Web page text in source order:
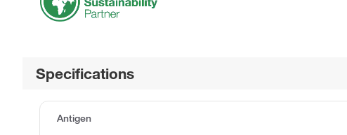
Specifications
Antigen